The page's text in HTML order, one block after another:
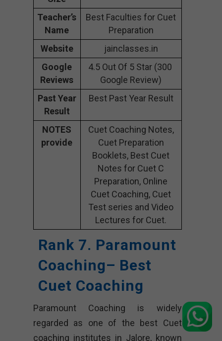
Teacher’s
Name
Best Faculties for Cuet
Preparation
Website
jainclasses.in
Google
Reviews
4.5 Out Of 5 Star (300
Google Review)
Past Year
Result
Best Past Year Result
NOTES
provide
Cuet Coaching Notes,
Cuet Preparation
Booklets, Best Cuet
Notes for Cuet C
Preparation, Online
Cuet Coaching, Cuet
Test series and Video
Lectures for Cuet.
Rank 7. Paramount
Coaching– Best
Cuet Coaching
Paramount Coaching is widely
regarded as one of the best Cuet
coaching institutes in Jalore, known